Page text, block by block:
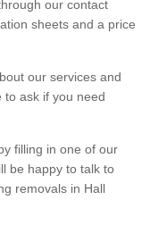
our contact
sheets and a price
our services and
to ask if you need
filling in one of our
be happy to talk to
removals in Hall